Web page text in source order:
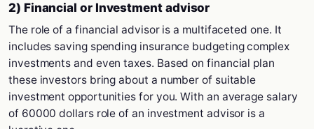
2) Financial or Investment advisor
The role of a financial advisor is a multifaceted one. It
includes saving spending insurance budgeting complex
investments and even taxes. Based on financial plan
these investors bring about a number of suitable
investment opportunities for you. With an average salary
of 60000 dollars role of an investment advisor is a